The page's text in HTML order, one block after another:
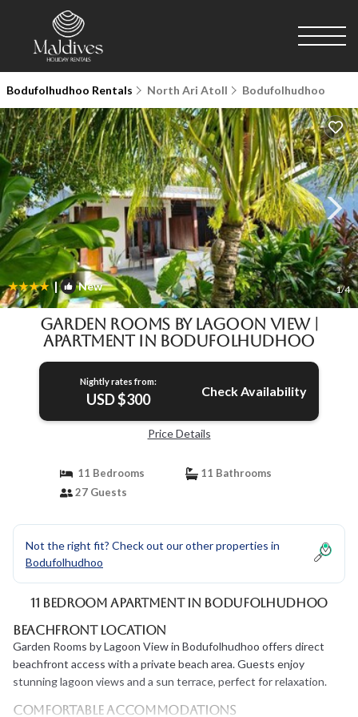
Bodufolhudhoo Rentals North Ari Atoll Bodufolhudhoo
| New 1/4
Garden Rooms by Lagoon View |
Apartment in Bodufolhudhoo
Nightly rates from:
USD $300 Check Availability
Price Details
11 Bedrooms
11 Bathrooms
27 Guests
Not the right fit? Check out our other properties in
Bodufolhudhoo
11 Bedroom Apartment in Bodufolhudhoo
Beachfront Location
Garden Rooms by Lagoon View in Bodufolhudhoo offers direct
beachfront access with a private beach area. Guests enjoy
stunning lagoon views and a sun terrace, perfect for relaxation.
Comfortable Accommodations